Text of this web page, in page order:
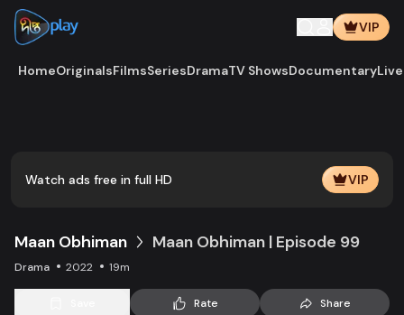
VIP
HomeOriginalsFilmsSeriesDramaTV ShowsDocumentary
Watch ads free in full HD VIP
Maan Obhiman Maan Obhiman | Episode 99
Drama 2022 19m
Rate Share